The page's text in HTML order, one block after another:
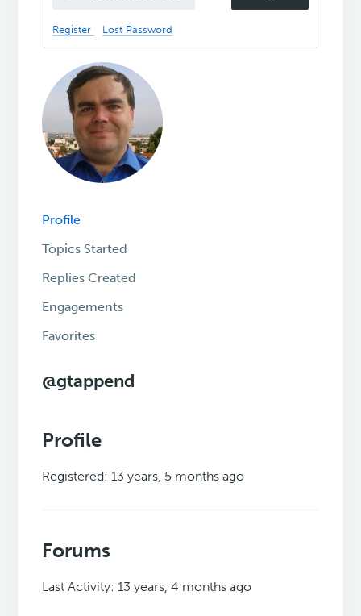
Register Lost Password
Profile
Topics Started
Replies Created
Engagements
Favorites
@gtappend
Profile
Registered: 13 years, 5 months ago
Forums
Last Activity: 13 years, 4 months ago